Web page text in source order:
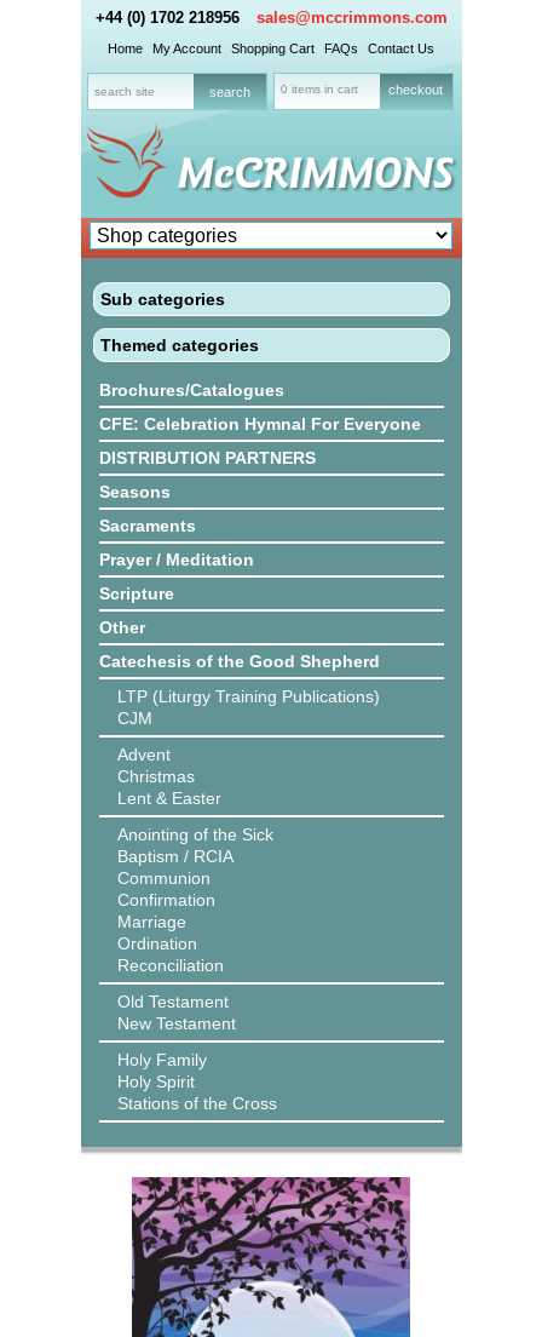
+44 (0) 1702 218956 sales@mccrimmons.com
Home My Account Shopping Cart FAQs Contact Us
0 items in cart checkout
Sub categories
Themed categories
Brochures/Catalogues
CFE: Celebration Hymnal For Everyone
DISTRIBUTION PARTNERS
Seasons
Sacraments
Prayer / Meditation
Scripture
Other
Catechesis of the Good Shepherd
LTP (Liturgy Training Publications)
CJM
Advent
Christmas
Lent & Easter
Anointing of the Sick
Baptism / RCIA
Communion
Confirmation
Marriage
Ordination
Reconciliation
Old Testament
New Testament
Holy Family
Holy Spirit
Stations of the Cross